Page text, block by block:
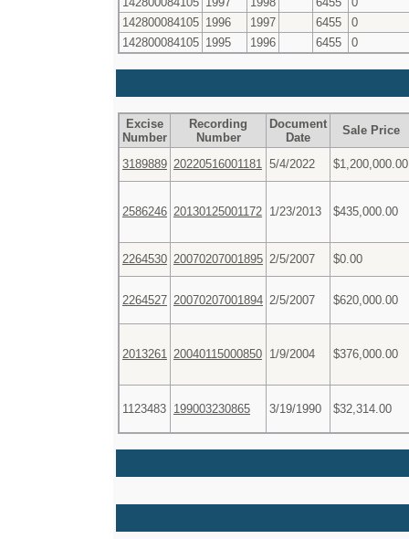
142800084105 1996 1997 6455
0
142800084105 1995 1996 6455 0
Excise
Number
Recording
Number
Document
Date
Sale Price
3189889 20220516001181 5/4/2022 $1,200,000.00
2586246 20130125001172 1/23/2013 $435,000.00
2264530 20070207001895 2/5/2007 $0.00
2264527 20070207001894 2/5/2007 $620,000.00
2013261 20040115000850 1/9/2004 $376,000.00
1123483 199003230865 3/19/1990 $32,314.00